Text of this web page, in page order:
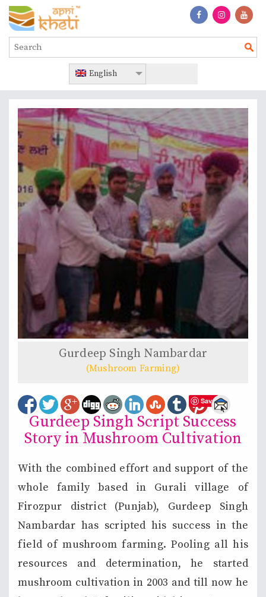
English
Gurdeep Singh Nambardar
(Mushroom Farming)
Save
Gurdeep Singh Script Success
Story in Mushroom Cultivation
With the combined effort and support of the
whole family based in Gurali village of
Firozpur district (Punjab), Gurdeep Singh
Nambardar has scripted his success in the
field of mushroom farming. Pooling all his
resources and determination, he started
mushroom cultivation in 2003 and till now he